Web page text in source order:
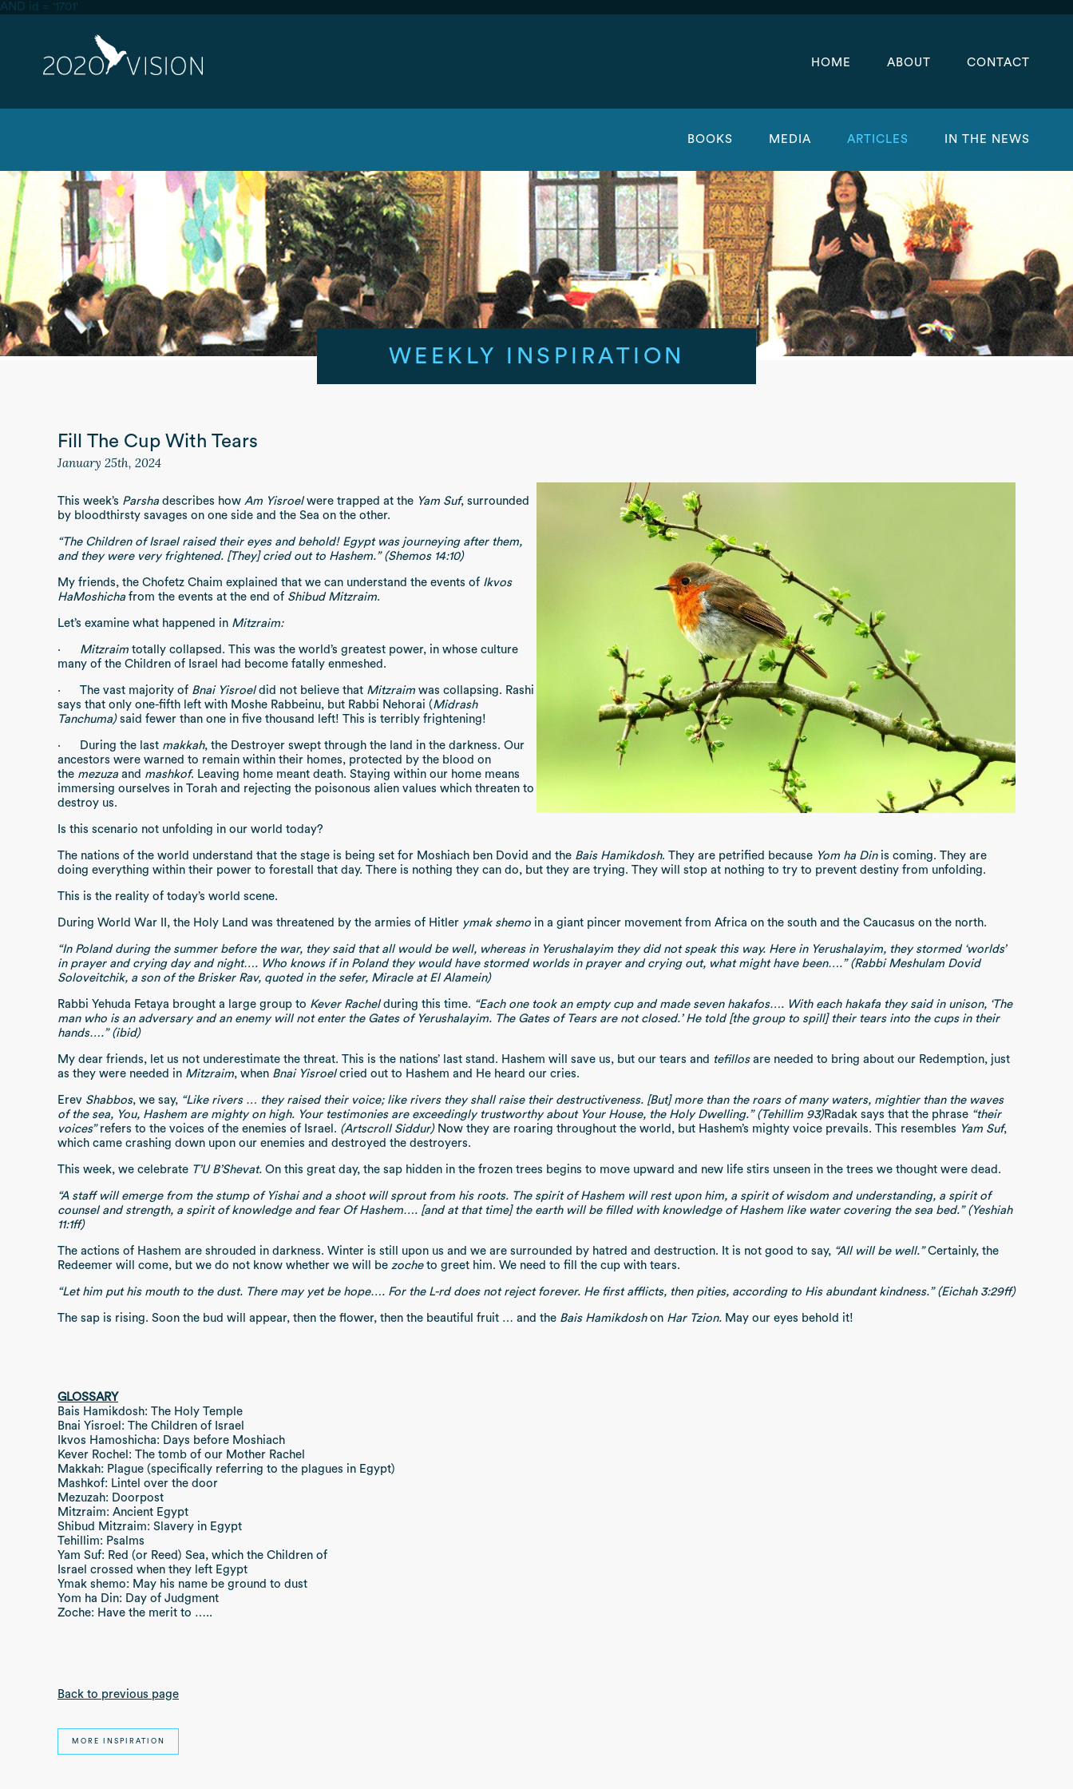
AND id = '1701'
HOME ABOUT CONTACT
BOOKS MEDIA ARTICLES IN THE NEWS
WEEKLY INSPIRATION
Fill The Cup With Tears
January 25th, 2024
This week’s Parshadescribes how Am Yisroelwere trapped at the Yam Suf, surrounded
by bloodthirsty savages on one side and the Sea on the other.
“The Children of Israel raised their eyes and behold! Egypt was journeying after them,
and they were very frightened. [They] cried out to Hashem.” (Shemos 14:10)
My friends, the Chofetz Chaim explained that we can understand the events of Ikvos
HaMoshichafrom the events at the end of Shibud Mitzraim.
Let’s examine what happened in Mitzraim:
· Mitzraim totally collapsed. This was the world’s greatest power, in whose culture
many of the Children of Israel had become fatally enmeshed.
· The vast majority of Bnai Yisroeldid not believe that Mitzraim was collapsing. Rashi
says that only one-fifth left with Moshe Rabbeinu, but Rabbi Nehorai (Midrash
Tanchuma)said fewer than one in five thousand left! This is terribly frightening!
· During the last makkah, the Destroyer swept through the land in the darkness. Our
ancestors were warned to remain within their homes, protected by the blood on
the mezuza and mashkof. Leaving home meant death. Staying within our home means
immersing ourselves in Torah and rejecting the poisonous alien values which threaten to
destroy us.
Is this scenario not unfolding in our world today?
The nations of the world understand that the stage is being set for Moshiach ben Dovid and the Bais Hamikdosh. They are petrified because Yom ha Dinis coming. They are
doing everything within their power to forestall that day. There is nothing they can do, but they are trying. They will stop at nothing to try to prevent destiny from unfolding.
This is the reality of today’s world scene.
During World War II, the Holy Land was threatened by the armies of Hitler ymak shemo in a giant pincer movement from Africa on the south and the Caucasus on the north.
“In Poland during the summer before the war, they said that all would be well, whereas in Yerushalayim they did not speak this way. Here in Yerushalayim, they stormed ‘worlds’
in prayer and crying day and night…. Who knows if in Poland they would have stormed worlds in prayer and crying out, what might have been….” (Rabbi Meshulam Dovid
Soloveitchik, a son of the Brisker Rav, quoted in the sefer, Miracle at El Alamein)
Rabbi Yehuda Fetaya brought a large group to Kever Rachelduring this time. “Each one took an empty cup and made seven hakafos…. With each hakafa they said in unison, ‘The
man who is an adversary and an enemy will not enter the Gates of Yerushalayim. The Gates of Tears are not closed.’ He told [the group to spill] their tears into the cups in their
hands….” (ibid)
My dear friends, let us not underestimate the threat. This is the nations’ last stand. Hashem will save us, but our tears and tefillosare needed to bring about our Redemption, just
as they were needed in Mitzraim, when Bnai Yisroelcried out to Hashem and He heard our cries.
Erev Shabbos, we say, “Like rivers … they raised their voice; like rivers they shall raise their destructiveness. [But] more than the roars of many waters, mightier than the waves
of the sea, You, Hashem are mighty on high. Your testimonies are exceedingly trustworthy about Your House, the Holy Dwelling.” (Tehillim 93)Radak says that the phrase “their
voices”refers to the voices of the enemies of Israel. (Artscroll Siddur) Now they are roaring throughout the world, but Hashem’s mighty voice prevails. This resembles Yam Suf,
which came crashing down upon our enemies and destroyed the destroyers.
This week, we celebrate T’U B’Shevat. On this great day, the sap hidden in the frozen trees begins to move upward and new life stirs unseen in the trees we thought were dead.
“A staff will emerge from the stump of Yishai and a shoot will sprout from his roots. The spirit of Hashem will rest upon him, a spirit of wisdom and understanding, a spirit of
counsel and strength, a spirit of knowledge and fear Of Hashem…. [and at that time] the earth will be filled with knowledge of Hashem like water covering the sea bed.” (Yeshiah
11:1ff)
The actions of Hashem are shrouded in darkness. Winter is still upon us and we are surrounded by hatred and destruction. It is not good to say, “All will be well.”Certainly, the
Redeemer will come, but we do not know whether we will be zocheto greet him. We need to fill the cup with tears.
“Let him put his mouth to the dust. There may yet be hope…. For the L-rd does not reject forever. He first afflicts, then pities, according to His abundant kindness.” (Eichah 3:29ff)
The sap is rising. Soon the bud will appear, then the flower, then the beautiful fruit … and the Bais Hamikdoshon Har Tzion. May our eyes behold it!
GLOSSARY
Bais Hamikdosh: The Holy Temple
Bnai Yisroel: The Children of Israel
Ikvos Hamoshicha: Days before Moshiach
Kever Rochel: The tomb of our Mother Rachel
Makkah: Plague (specifically referring to the plagues in Egypt)
Mashkof: Lintel over the door
Mezuzah: Doorpost
Mitzraim: Ancient Egypt
Shibud Mitzraim: Slavery in Egypt
Tehillim: Psalms
Yam Suf: Red (or Reed) Sea, which the Children of
Israel crossed when they left Egypt
Ymak shemo: May his name be ground to dust
Yom ha Din: Day of Judgment
Zoche: Have the merit to …..
Back to previous page
MORE INSPIRATION